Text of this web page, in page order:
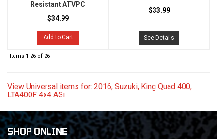
Resistant ATVPC
$34.99
Add to Cart
$33.99
See Details
Items 1-26 of 26
View Universal items for: 2016, Suzuki, King Quad 400,
LTA400F 4x4 ASi
SHOP ONLINE